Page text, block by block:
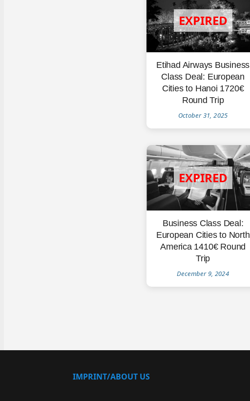
Etihad Airways Business
Class Deal: European
Cities to Hanoi 1720€
Round Trip
October 31, 2025
Business Class Deal:
European Cities to North
America 1410€ Round
Trip
December 9, 2024
IMPRINT/ABOUT US